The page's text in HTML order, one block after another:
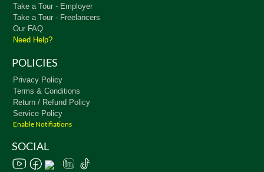
Take a Tour - Employer
Take a Tour - Freelancers
Our FAQ
Need Help?
POLICIES
Privacy Policy
Terms & Conditions
Return / Refund Policy
Service Policy
Enable Notifiations
SOCIAL